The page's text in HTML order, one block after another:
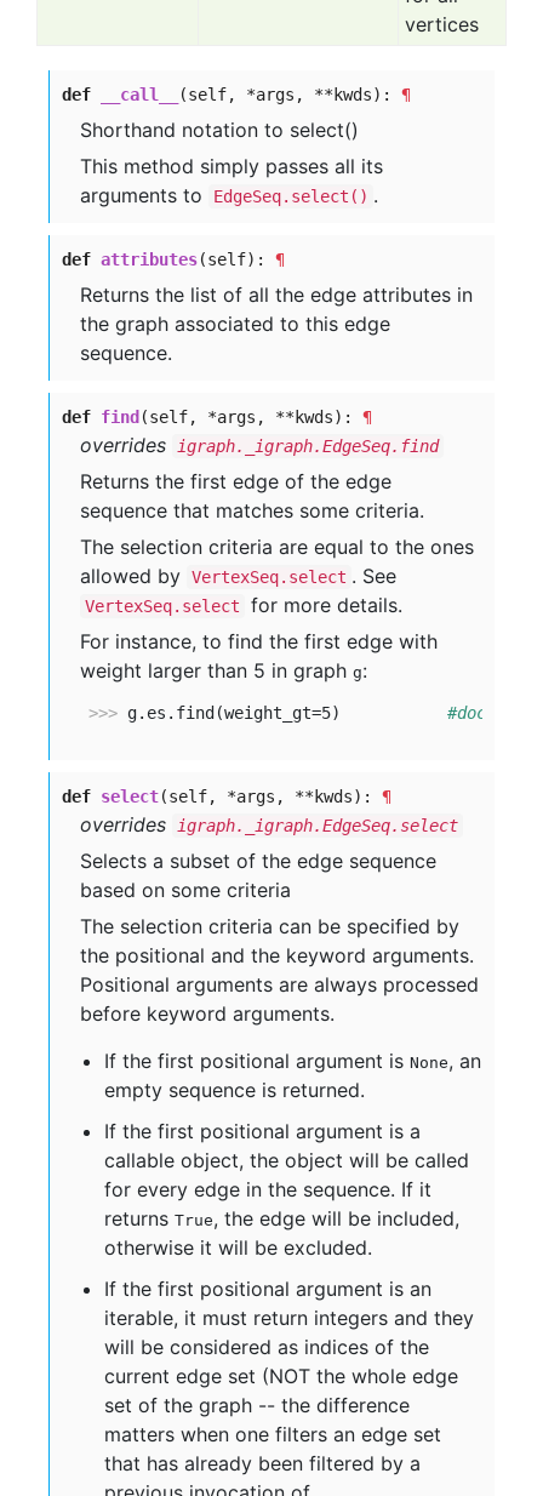
vertices
def __call__ (self, *args, **kwds): ¶
Shorthand notation to select()
This method simply passes all its
arguments to
EdgeSeq.select() .
def attributes(self): ¶
Returns the list of all the edge attributes in
the graph associated to this edge
sequence.
def find (self, *args, **kwds): ¶
overrides igraph._igraph.EdgeSeq.find
Returns the first edge of the edge
sequence that matches some criteria.
The selection criteria are equal to the ones
allowed by VertexSeq.select . See
VertexSeq.select
for more details.
For instance, to find the first edge with
weight larger than 5 in graph g:
>>> g.es.find(weight_gt=5)
def select(self, *args, **kwds): ¶
overrides igraph._igraph.EdgeSeq.select
Selects a subset of the edge sequence
based on some criteria
The selection criteria can be specified by
the positional and the keyword arguments.
Positional arguments are always processed
before keyword arguments.
If the first positional argument is None, an
empty sequence is returned.
If the first positional argument is a
callable object, the object will be called
for every edge in the sequence. If it
returns True, the edge will be included,
otherwise it will be excluded.
If the first positional argument is an
iterable, it must return integers and they
will be considered as indices of the
current edge set (NOT the whole edge
set of the graph -- the difference
matters when one filters an edge set
that has already been filtered by a